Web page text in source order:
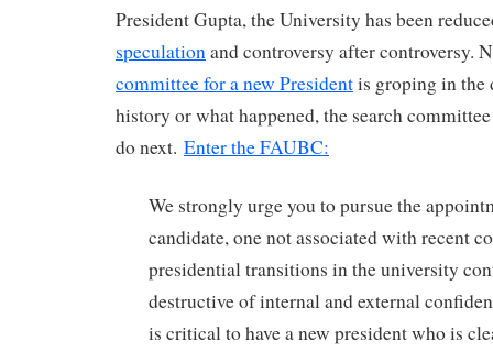
President Gupta, the University has been
speculationand controversy after controversy.
committee for a new Presidentis groping in the
history or what happened, the search
do next. Enter the FAUBC:
We strongly urge you to pursue the
candidate, one not associated with recent
presidential transitions in the university
destructive of internal and external
is critical to have a new president who is